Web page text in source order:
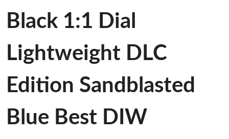
Black 1:1 Dial
Lightweight DLC
Edition Sandblasted
Blue Best DIW